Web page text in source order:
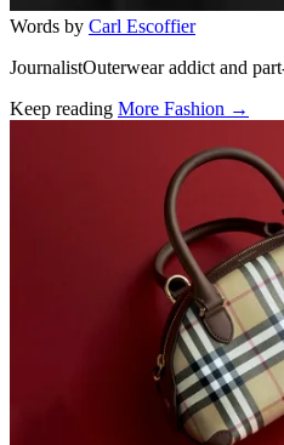
Words by Carl Escoffier
JournalistOuterwear addict and
Keep reading More Fashion →